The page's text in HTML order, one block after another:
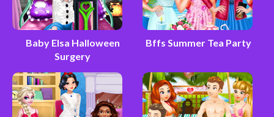
Baby Elsa Halloween
Surgery
Bffs Summer Tea Party